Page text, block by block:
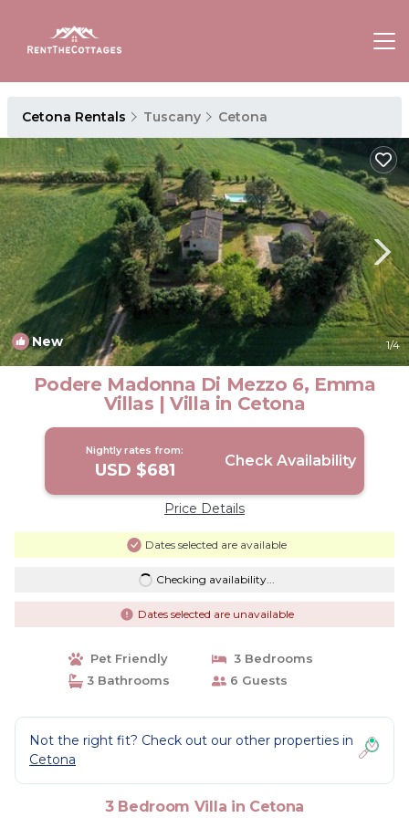
Cetona Rentals Tuscany Cetona
New 1/4
Podere Madonna Di Mezzo 6, Emma
Villas | Villa in Cetona
Nightly rates from:
USD $681 Check Availability
Price Details
Dates selected are available
Checking availability...
Dates selected are unavailable
Pet Friendly
3 Bedrooms
3 Bathrooms
6 Guests
Not the right fit? Check out our other properties in
Cetona
3 Bedroom Villa in Cetona